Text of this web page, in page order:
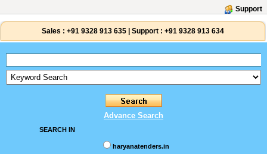
Support
Sales : +91 9328 913 635 Support : +91 9328 913 634
Advance Search
SEARCH IN
haryanatenders.in